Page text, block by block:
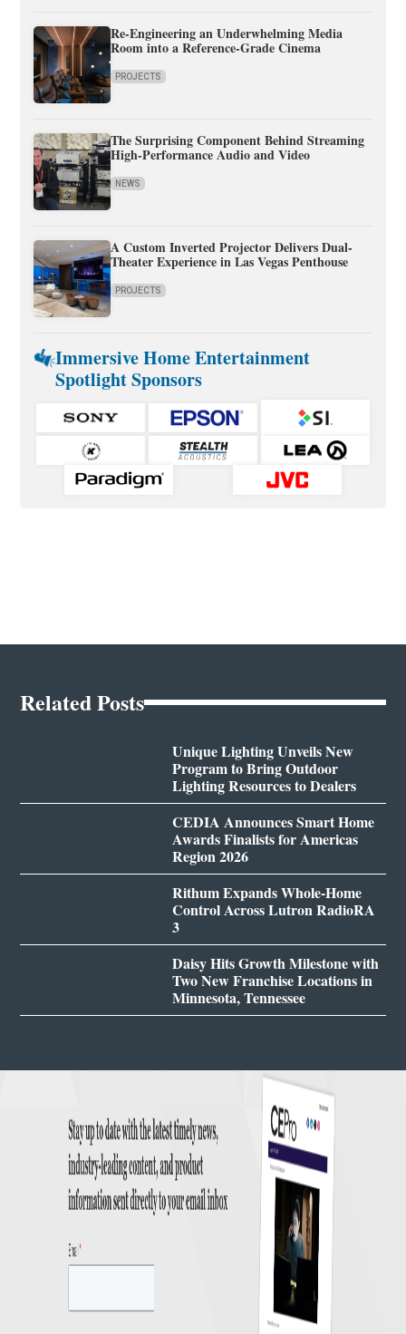
Re-Engineering an Underwhelming Media
Room into a Reference-Grade Cinema
PROJECTS
The Surprising Component Behind Streaming
High-Performance Audio and Video
NEWS
A Custom Inverted Projector Delivers Dual-
Theater Experience in Las Vegas Penthouse
PROJECTS
Immersive Home Entertainment
Spotlight Sponsors
Related Posts
Unique Lighting Unveils New
Program to Bring Outdoor
Lighting Resources to Dealers
CEDIA Announces Smart Home
Awards Finalists for Americas
Region 2026
Rithum Expands Whole-Home
Control Across Lutron RadioRA
3
Daisy Hits Growth Milestone with
Two New Franchise Locations in
Minnesota, Tennessee